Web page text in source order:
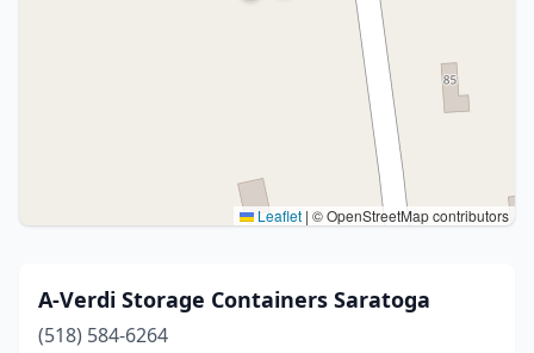
Leaflet | © OpenStreetMap contributors
A-Verdi Storage Containers Saratoga
(518) 584-6264